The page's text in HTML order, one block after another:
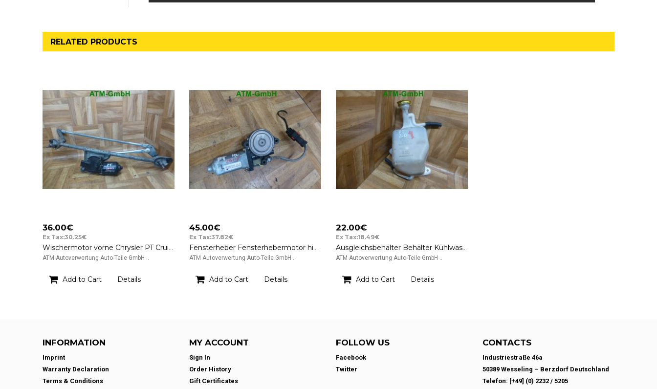
RELATED PRODUCTS
36.00€
Ex Tax:30.25€
Wischermotor vorne Chrysler PT Cruiser Denso 12v 05288695AA AX159010-5611
ATM Autoverwertung Auto-Teile GmbH ..
Add to Cart Details
45.00€
Ex Tax:37.82€
Fensterheber Fensterhebermotor hinten links Chrysler PT Cruiser 12v 04724559AE
ATM Autoverwertung Auto-Teile GmbH ..
Add to Cart Details
22.00€
Ex Tax:18.49€
Ausgleichsbehälter Behälter Kühlwasserbehälter Chrysler PT Cruiser 05278709AI
ATM Autoverwertung Auto-Teile GmbH ..
Add to Cart Details
INFORMATION
Imprint
Warranty Declaration
Terms & Conditions
MY ACCOUNT
Sign In
Order History
Gift Certificates
FOLLOW US
Facebook
Twitter
CONTACTS
Industriestraße 46a
50389 Wesseling – Berzdorf Deutschland
Telefon: [+49] (0) 2232 / 5205